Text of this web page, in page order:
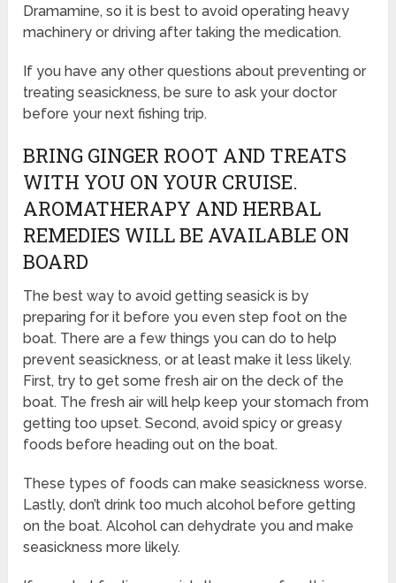
Dramamine, so it is best to avoid operating heavy
machinery or driving after taking the medication.
If you have any other questions about preventing or
treating seasickness, be sure to ask your doctor
before your next fishing trip.
BRING GINGER ROOT AND TREATS
WITH YOU ON YOUR CRUISE.
AROMATHERAPY AND HERBAL
REMEDIES WILL BE AVAILABLE ON
BOARD
The best way to avoid getting seasick is by
preparing for it before you even step foot on the
boat. There are a few things you can do to help
prevent seasickness, or at least make it less likely.
First, try to get some fresh air on the deck of the
boat. The fresh air will help keep your stomach from
getting too upset. Second, avoid spicy or greasy
foods before heading out on the boat.
These types of foods can make seasickness worse.
Lastly, don’t drink too much alcohol before getting
on the boat. Alcohol can dehydrate you and make
seasickness more likely.